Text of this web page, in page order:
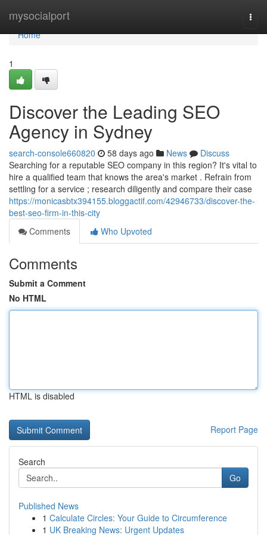
mysocialport
Home
Home
1
Discover the Leading SEO
Agency in Sydney
search-console660820 58 days ago News
Discuss
Searching for a reputable SEO company in this region? It's vital to
hire a qualified team that knows the area's market . Refrain from
settling for a service ; research diligently and compare their case
https://monicasbtx394155.bloggactif.com/42946733/discover-the-
best-seo-firm-in-this-city
Comments
Who Upvoted
Comments
Submit a Comment
No HTML
HTML is disabled
Report Page
Search
Go
Published News
1 Calculate Circles: Your Guide to Circumference
1 UK Breaking News: Urgent Updates